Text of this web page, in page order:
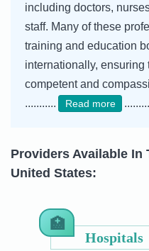
including doctors,
staff. Many of these
training and education
internationally, ensuring
competent and
...........
Read more
Providers Available In
United States:
Hospitals